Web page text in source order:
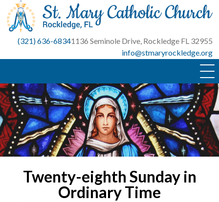
Skip
content
(321) 636-68341136 Seminole Drive, Rockledge FL 32955
info@stmaryrockledge.org
Twenty-eighth Sunday in
Ordinary Time